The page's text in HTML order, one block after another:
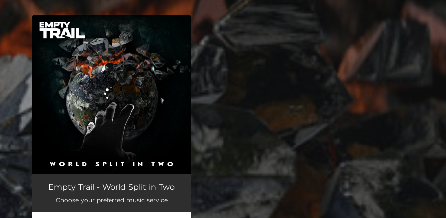
You're all set!
World Split in Two 04:14
Empty Trail - World Split in Two
Choose your preferred music service